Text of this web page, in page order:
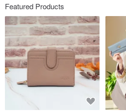
Featured Products